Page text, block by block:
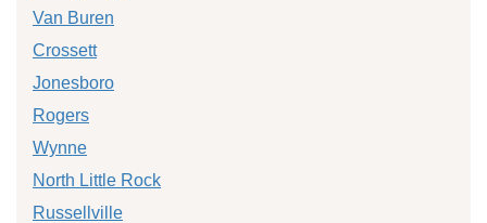
Van Buren
Crossett
Jonesboro
Rogers
Wynne
North Little Rock
Russellville